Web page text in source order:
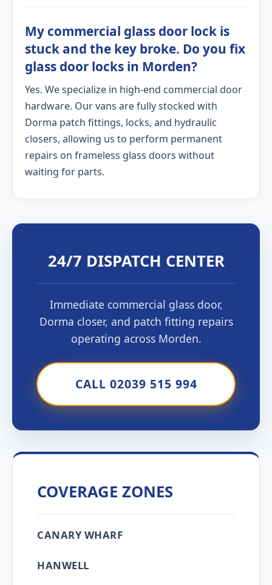
My commercial glass door lock is
stuck and the key broke. Do you fix
glass door locks in Morden?
Yes. We specialize in high-end commercial door
hardware. Our vans are fully stocked with
Dorma patch fittings, locks, and hydraulic
closers, allowing us to perform permanent
repairs on frameless glass doors without
waiting for parts.
24/7 DISPATCH CENTER
Immediate commercial glass door,
Dorma closer, and patch fitting repairs
operating across Morden.
CALL 02039 515 994
COVERAGE ZONES
CANARY WHARF
HANWELL